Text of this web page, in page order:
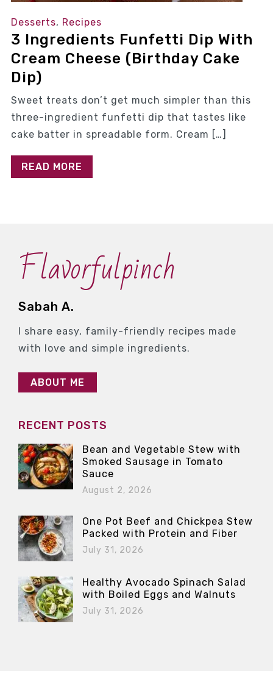
Desserts, Recipes
3 Ingredients Funfetti Dip With
Cream Cheese (Birthday Cake
Dip)
Sweet treats don’t get much simpler than this
three-ingredient funfetti dip that tastes like
cake batter in spreadable form. Cream […]
READ MORE
Flavorfulpinch
Sabah A.
I share easy, family-friendly recipes made
with love and simple ingredients.
ABOUT ME
RECENT POSTS
Bean and Vegetable Stew with
Smoked Sausage in Tomato
Sauce
August 2, 2026
One Pot Beef and Chickpea Stew
Packed with Protein and Fiber
July 31, 2026
Healthy Avocado Spinach Salad
with Boiled Eggs and Walnuts
July 31, 2026